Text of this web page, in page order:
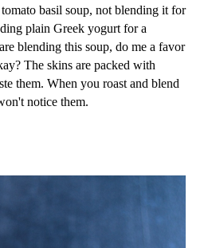
basil soup, not blending it for
plain Greek yogurt for a
blending this soup, do me a favor
The skins are packed with
them. When you roast and blend
notice them.